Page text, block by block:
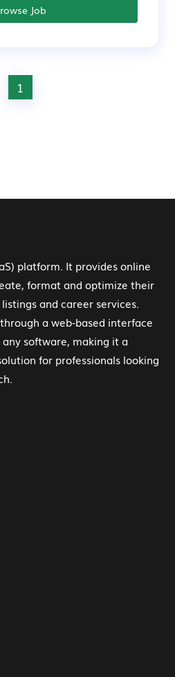
Job
1
platform. It provides online
format and optimize their
and career services.
a web-based interface
software, making it a
for professionals looking